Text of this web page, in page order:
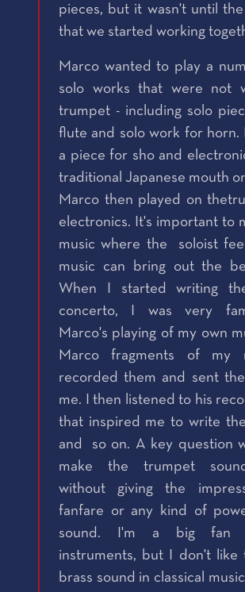
pieces, but it wasn't until
that we started working
Marco wanted to play a
solo works that were not
trumpet - including solo
flute and solo work for horn.
a piece for sho and
traditional Japanese mouth
Marco then played on
electronics. It's important to
music where the soloist
music can bring out the
When I started writing
concerto, I was very
Marco's playing of my own
Marco fragments of my
recorded them and sent
me. I then listened to his
that inspired me to write
and so on. A key question
make the trumpet
without giving the
fanfare or any kind of
sound. I'm a big fan
instruments, but I don't like
brass sound in classical